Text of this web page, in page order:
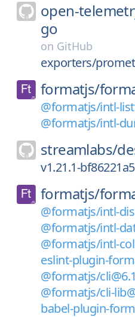
open-
go
on GitHub
exporters/
formatjs/
@formatjs/intl-
@formatjs/intl-
streamlabs/
v1.21.1-bf86221a5
formatjs/
@formatjs/intl-
@formatjs/intl-
@formatjs/intl-
eslint-plugin-
@formatjs/
@formatjs/cli-
babel-plugin-